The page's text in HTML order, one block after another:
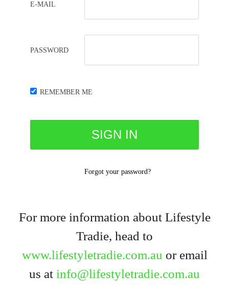
E-MAIL
PASSWORD
REMEMBER ME
Forgot your password?
For more information about Lifestyle
Tradie, head to
www.lifestyletradie.com.au or email
us at info@lifestyletradie.com.au